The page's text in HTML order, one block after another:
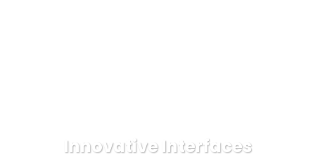
Innovative Interfaces